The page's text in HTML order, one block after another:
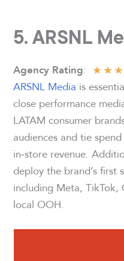
5. ARSNL
Agency Rating: ★★★
ARSNL Media is
close performance
LATAM consumer
audiences and tie
in‑store revenue.
deploy the brand’s first
including Meta, TikTok,
local OOH.